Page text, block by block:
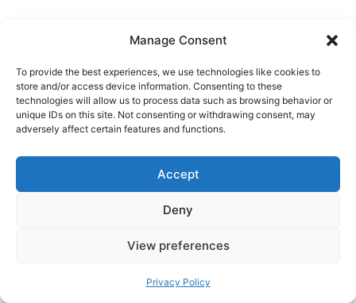
Manage Consent
To provide the best experiences, we use technologies like cookies to
store and/or access device information. Consenting to these
technologies will allow us to process data such as browsing behavior or
unique IDs on this site. Not consenting or withdrawing consent, may
adversely affect certain features and functions.
Accept
Deny
View preferences
Privacy Policy